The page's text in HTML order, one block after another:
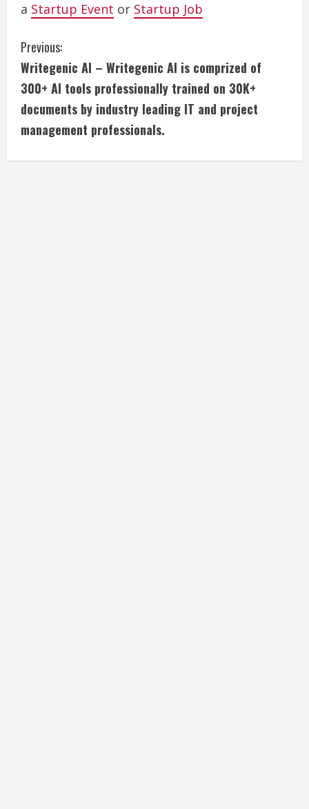
a Startup Event or Startup Job
C
o
n
t
i
Previous:
Writegenic AI – Writegenic AI is comprized of
300+ AI tools professionally trained on 30K+
documents by industry leading IT and project
management professionals.